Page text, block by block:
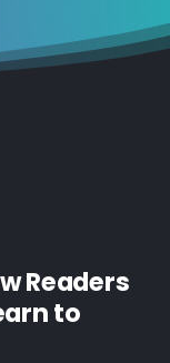
Readers
to